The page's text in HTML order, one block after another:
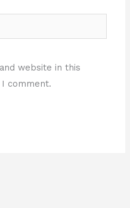
website in this
comment.